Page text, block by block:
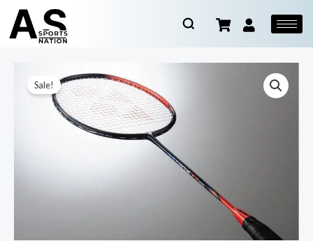
Sale!